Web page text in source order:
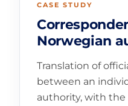
CASE STUDY
Norwegian
Translation of
between an
authority, with